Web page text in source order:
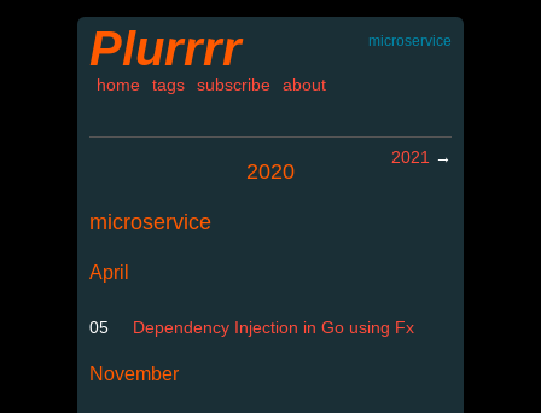
Plurrrr microservice
home tags subscribe about
2020
2021 →
microservice
April
05 Dependency Injection in Go using Fx
November